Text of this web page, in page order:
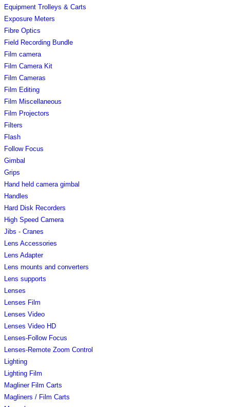
Equipment Trolleys & Carts
Exposure Meters
Fibre Optics
Field Recording Bundle
Film camera
Film Camera Kit
Film Cameras
Film Editing
Film Miscellaneous
Film Projectors
Filters
Flash
Follow Focus
Gimbal
Grips
Hand held camera gimbal
Handles
Hard Disk Recorders
High Speed Camera
Jibs - Cranes
Lens Accessories
Lens Adapter
Lens mounts and converters
Lens supports
Lenses
Lenses Film
Lenses Video
Lenses Video HD
Lenses-Follow Focus
Lenses-Remote Zoom Control
Lighting
Lighting Film
Magliner Film Carts
Magliners / Film Carts